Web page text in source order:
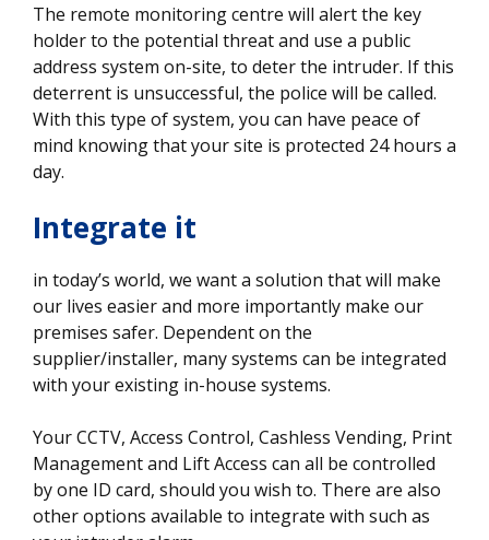
The remote monitoring centre will alert the key
holder to the potential threat and use a public
address system on-site, to deter the intruder. If this
deterrent is unsuccessful, the police will be called.
With this type of system, you can have peace of
mind knowing that your site is protected 24 hours a
day.
Integrate it
in today’s world, we want a solution that will make
our lives easier and more importantly make our
premises safer. Dependent on the
supplier/installer, many systems can be integrated
with your existing in-house systems.
Your CCTV, Access Control, Cashless Vending, Print
Management and Lift Access can all be controlled
by one ID card, should you wish to. There are also
other options available to integrate with such as